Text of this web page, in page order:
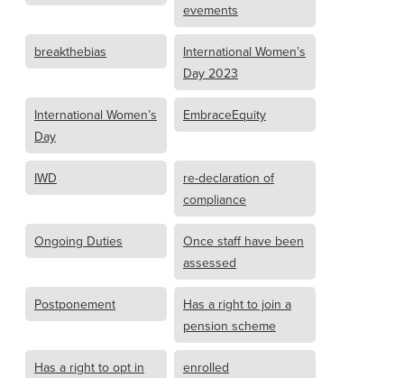
evements
breakthebias
International Women’s
Day 2023
International Women’s
Day
EmbraceEquity
IWD
re-declaration of
compliance
Ongoing Duties
Once staff have been
assessed
Postponement
Has a right to join a
pension scheme
Has a right to opt in enrolled